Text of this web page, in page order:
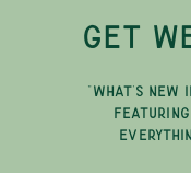
GET
"WHAT'S NEW